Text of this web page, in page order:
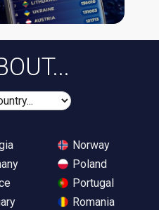
Norway
Poland
Portugal
Romania